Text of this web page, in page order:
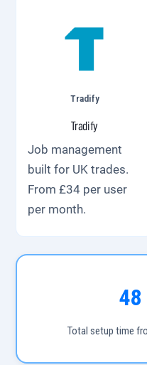
Tradify
Tradify
Job management
built for UK trades.
From £34 per user
per month.
Total setup time